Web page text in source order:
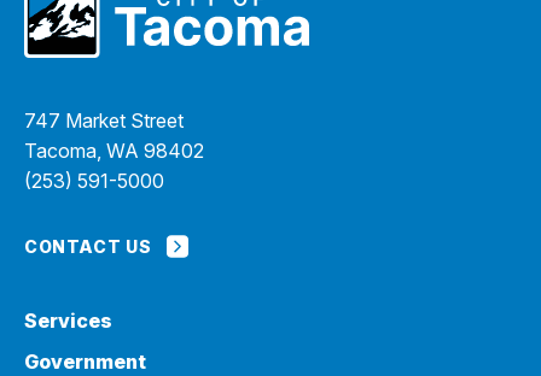
747 Market Street
Tacoma, WA 98402
(253) 591-5000
CONTACT US
Services
Government